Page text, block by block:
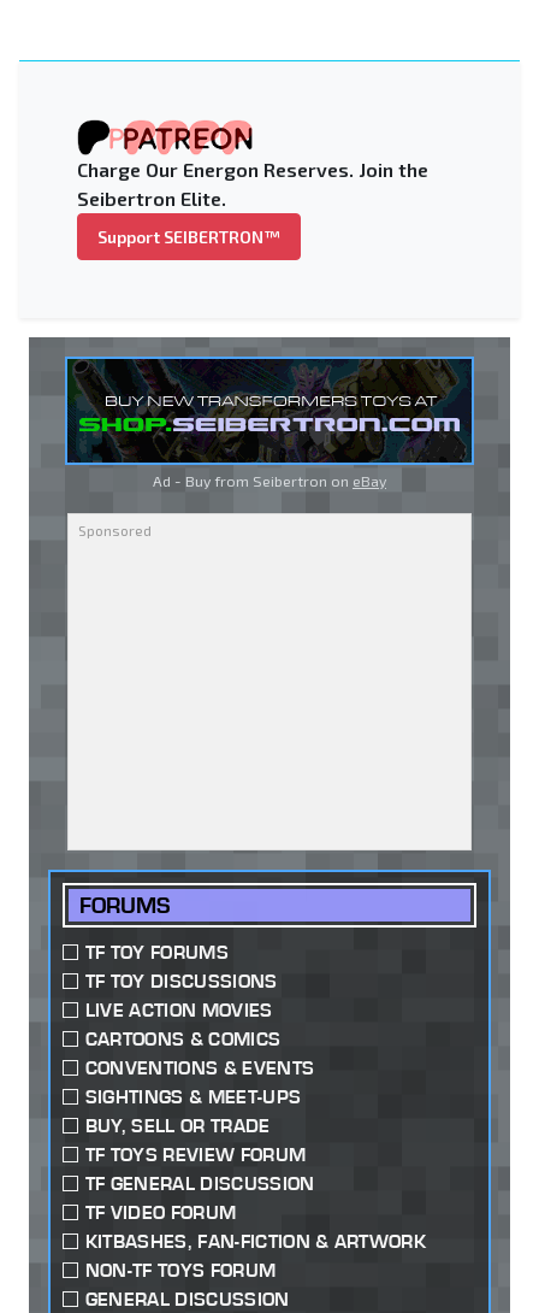
Charge Our Energon Reserves. Join the
Seibertron Elite.
Support SEIBERTRON™
Ad - Buy from Seibertron on eBay
FORUMS
TF TOY FORUMS
TF TOY DISCUSSIONS
LIVE ACTION MOVIES
CARTOONS & COMICS
CONVENTIONS & EVENTS
SIGHTINGS & MEET-UPS
BUY, SELL OR TRADE
TF TOYS REVIEW FORUM
TF GENERAL DISCUSSION
TF VIDEO FORUM
KITBASHES, FAN-FICTION & ARTWORK
NON-TF TOYS FORUM
GENERAL DISCUSSION